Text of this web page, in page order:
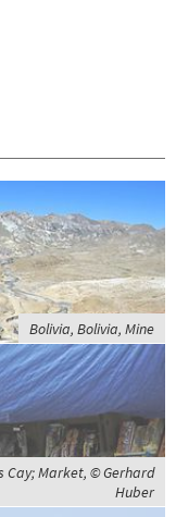
Bolivia, Bolivia, Mine
Cay; Market, © Gerhard
Huber